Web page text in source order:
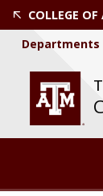
COLLEGE OF
Departments